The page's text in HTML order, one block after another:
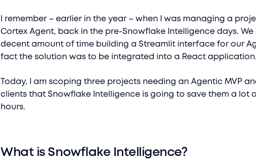
I remember – earlier in the year – when I was managing a
Cortex Agent, back in the pre-Snowflake Intelligence days.
decent amount of time building a Streamlit interface for our
fact the solution was to be integrated into a React application.
Today, I am scoping three projects needing an Agentic MVP
clients that Snowflake Intelligence is going to save them a lot
hours.
What is Snowflake Intelligence?